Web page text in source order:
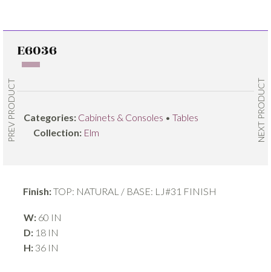
PREV PRODUCT NEXT PRODUCT
E6036
Categories: Cabinets & Consoles •Tables
Collection: Elm
Finish:TOP: NATURAL / BASE: LJ#31 FINISH
W: 60 IN
D: 18 IN
H: 36 IN